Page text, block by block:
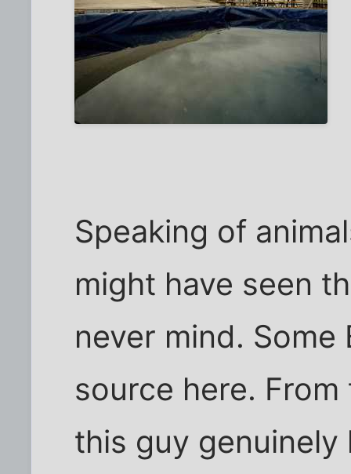
Speaking of
might have seen
never mind.
source here.
this guy genuinely